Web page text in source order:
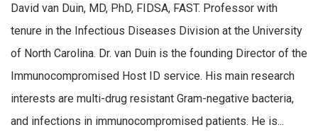
David van Duin, MD, PhD, FIDSA, FAST. Professor with
tenure in the Infectious Diseases Division at the University
of North Carolina. Dr. van Duin is the founding Director of the
Immunocompromised Host ID service. His main research
interests are multi-drug resistant Gram-negative bacteria,
and infections in immunocompromised patients. He is...